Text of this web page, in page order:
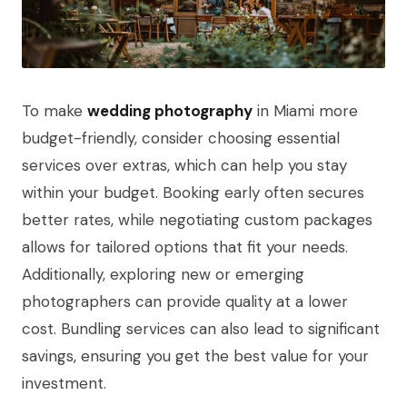
To make wedding photography in Miami more
budget-friendly, consider choosing essential
services over extras, which can help you stay
within your budget. Booking early often secures
better rates, while negotiating custom packages
allows for tailored options that fit your needs.
Additionally, exploring new or emerging
photographers can provide quality at a lower
cost. Bundling services can also lead to significant
savings, ensuring you get the best value for your
investment.